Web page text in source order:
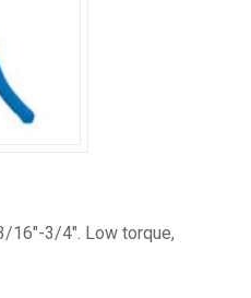
16″-3/4″. Low torque,